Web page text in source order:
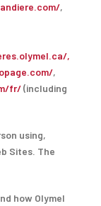
,
,
,
fr/(including
using,
Sites. The
how Olymel